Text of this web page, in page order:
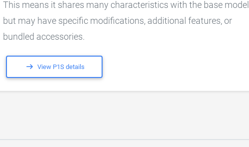
This means it shares many characteristics with the base model
but may have specific modifications, additional features, or
bundled accessories.
View P1S details